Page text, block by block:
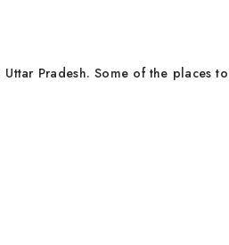
Pradesh. Some of the places to